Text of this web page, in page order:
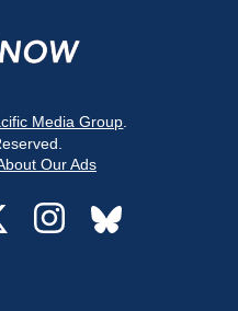
Media Group
Our Ads